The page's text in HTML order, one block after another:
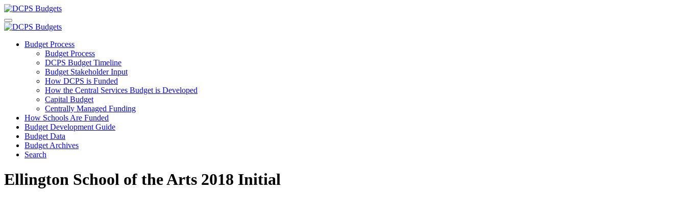
Budget Process
Budget Process
DCPS Budget Timeline
Budget Stakeholder Input
How DCPS is Funded
How the Central Services Budget is Developed
Capital Budget
Centrally Managed Funding
How Schools Are Funded
Budget Development Guide
Budget Data
Budget Archives
Search
Ellington School of the Arts 2018 Initial